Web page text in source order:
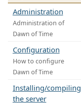
Administration
Administration of
Dawn of Time
Configuration
How to configure
Dawn of Time
Installing/compiling
the server